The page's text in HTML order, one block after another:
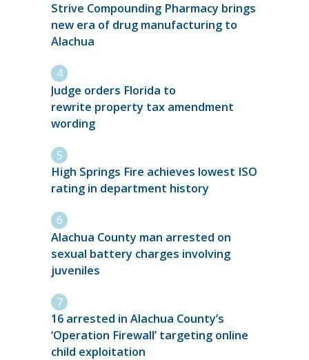
Strive Compounding Pharmacy brings
new era of drug manufacturing to
Alachua
Judge orders Florida to
rewrite property tax amendment
wording
High Springs Fire achieves lowest ISO
rating in department history
Alachua County man arrested on
sexual battery charges involving
juveniles
16 arrested in Alachua County’s
‘Operation Firewall’ targeting online
child exploitation